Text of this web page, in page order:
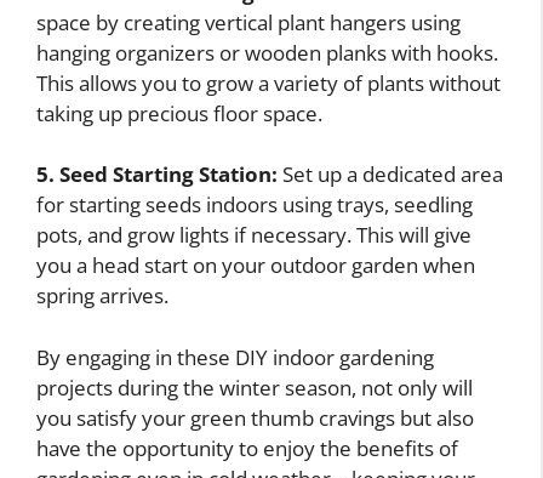
space by creating vertical plant hangers using
hanging organizers or wooden planks with hooks.
This allows you to grow a variety of plants without
taking up precious floor space.
5. Seed Starting Station: Set up a dedicated area
for starting seeds indoors using trays, seedling
pots, and grow lights if necessary. This will give
you a head start on your outdoor garden when
spring arrives.
By engaging in these DIY indoor gardening
projects during the winter season, not only will
you satisfy your green thumb cravings but also
have the opportunity to enjoy the benefits of